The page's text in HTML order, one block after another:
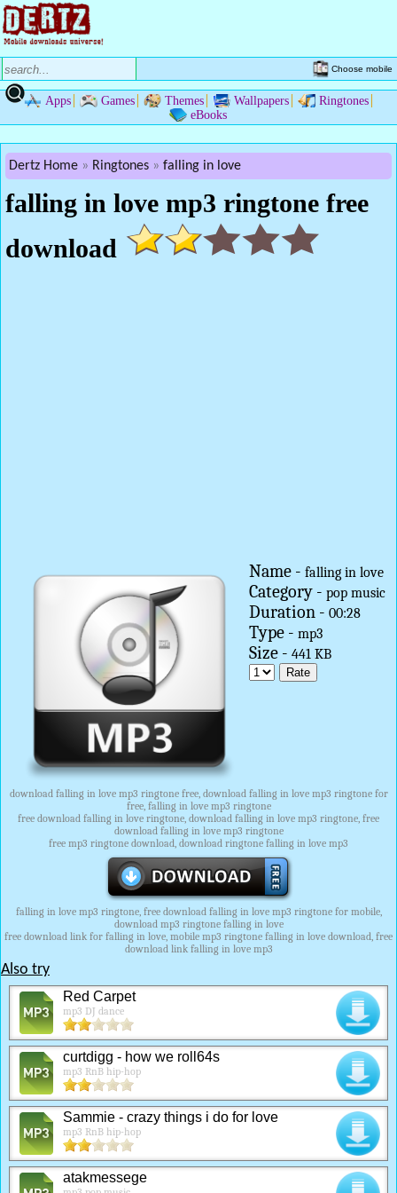
Choose mobile
Apps Games Themes Wallpapers
Ringtones
eBooks
Dertz Home Ringtones falling in love
falling in love mp3 ringtone free
download
Name - falling in love
Category - pop music
Duration - 00:28
Type - mp3
Size - 441 KB
download falling in love mp3 ringtone free, download falling in love mp3 ringtone for
free, falling in love mp3 ringtone
free download falling in love ringtone, download falling in love mp3 ringtone, free
download falling in love mp3 ringtone
free mp3 ringtone download, download ringtone falling in love mp3
falling in love mp3 ringtone, free download falling in love mp3 ringtone for mobile,
download mp3 ringtone falling in love
free download link for falling in love, mobile mp3 ringtone falling in love download, free
download link falling in love mp3
Also try
Red Carpet
mp3 DJ dance
curtdigg - how we roll64s
mp3 RnB hip-hop
Sammie - crazy things i do for love
mp3 RnB hip-hop
atakmessege